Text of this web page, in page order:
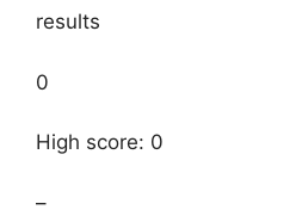
results
0
High score: 0
–